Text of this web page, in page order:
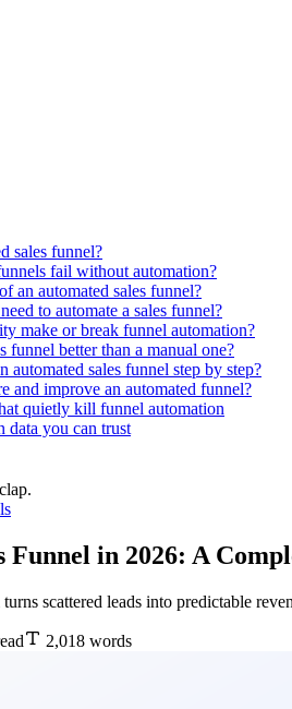
sales funnel?
fail without automation?
an automated sales funnel?
to automate a sales funnel?
make or break funnel automation?
funnel better than a manual one?
sales funnel step by step?
and improve an automated funnel?
quietly kill funnel automation
you can trust
Funnel in 2026: A
scattered leads into predictable
2,018 words